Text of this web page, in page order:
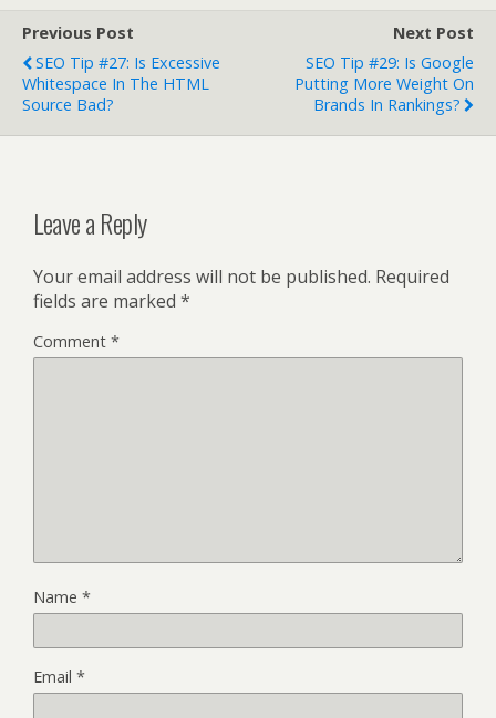
Previous Post
SEO Tip #27: Is Excessive
Whitespace In The HTML
Source Bad?
Next Post
SEO Tip #29: Is Google
Putting More Weight On
Brands In Rankings?
Leave a Reply
Your email address will not be published. Required
fields are marked *
Comment *
Name *
Email *